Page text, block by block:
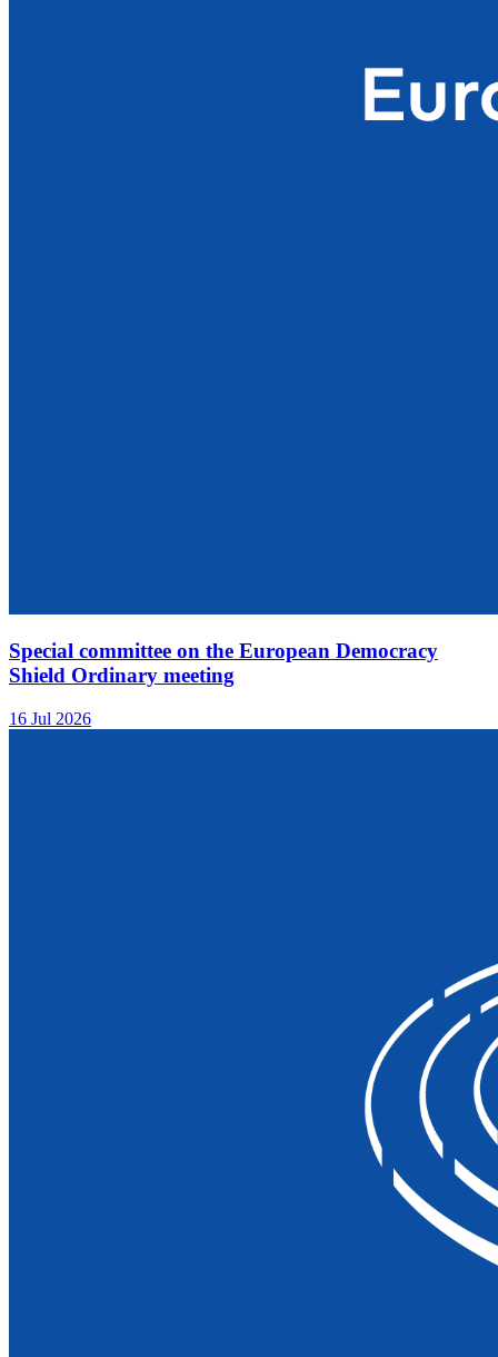
Special committee on the European Democracy
Shield Ordinary meeting
16 Jul 2026